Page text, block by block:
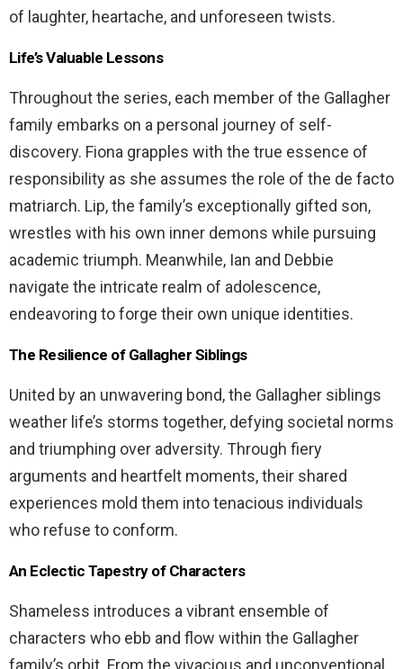
of laughter, heartache, and unforeseen twists.
Life’s Valuable Lessons
Throughout the series, each member of the Gallagher
family embarks on a personal journey of self-
discovery. Fiona grapples with the true essence of
responsibility as she assumes the role of the de facto
matriarch. Lip, the family’s exceptionally gifted son,
wrestles with his own inner demons while pursuing
academic triumph. Meanwhile, Ian and Debbie
navigate the intricate realm of adolescence,
endeavoring to forge their own unique identities.
The Resilience of Gallagher Siblings
United by an unwavering bond, the Gallagher siblings
weather life’s storms together, defying societal norms
and triumphing over adversity. Through fiery
arguments and heartfelt moments, their shared
experiences mold them into tenacious individuals
who refuse to conform.
An Eclectic Tapestry of Characters
Shameless introduces a vibrant ensemble of
characters who ebb and flow within the Gallagher
family’s orbit. From the vivacious and unconventional